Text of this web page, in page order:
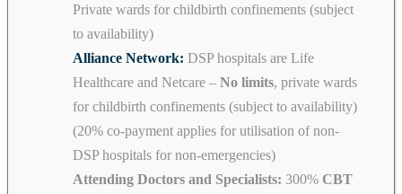
Private wards for childbirth confinements (subject
to availability)
Alliance Network: DSP hospitals are Life
Healthcare and Netcare – No limits, private wards
for childbirth confinements (subject to availability)
(20% co-payment applies for utilisation of non-
DSP hospitals for non-emergencies)
Attending Doctors and Specialists: 300% CBT